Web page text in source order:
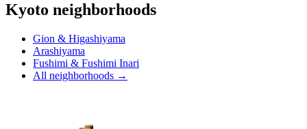
Kyoto neighborhoods
Gion & Higashiyama
Arashiyama
Fushimi & Fushimi Inari
All neighborhoods →